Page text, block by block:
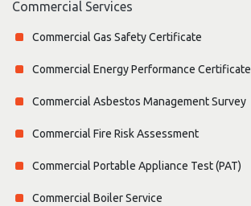
Commercial Services
Commercial Gas Safety Certificate
Commercial Energy Performance Certificate
Commercial Asbestos Management Survey
Commercial Fire Risk Assessment
Commercial Portable Appliance Test (PAT)
Commercial Boiler Service